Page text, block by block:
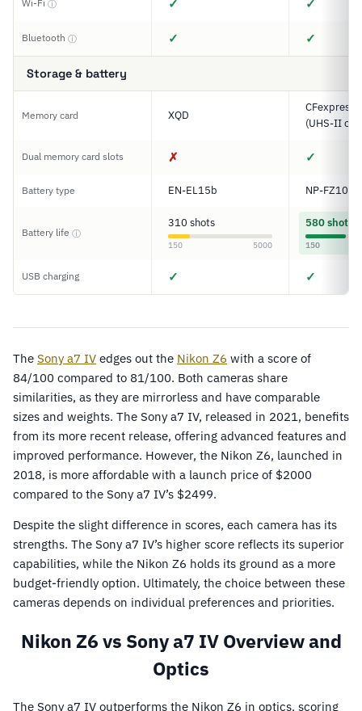
Wi-Fi ⓘ ✓ ✓
Bluetooth ⓘ ✓ ✓
Storage & battery
Memory card XQD
CFexpress
(UHS-II
Dual memory card slots ✗ ✓
Battery type EN-EL15b NP-FZ100
Battery life ⓘ
310 shots
150 5000
580 shots
150
USB charging ✓ ✓
The Sony a7 IV edges out the Nikon Z6 with a score of
84/100 compared to 81/100. Both cameras share
similarities, as they are mirrorless and have comparable
sizes and weights. The Sony a7 IV, released in 2021, benefits
from its more recent release, offering advanced features and
improved performance. However, the Nikon Z6, launched in
2018, is more affordable with a launch price of $2000
compared to the Sony a7 IV’s $2499.
Despite the slight difference in scores, each camera has its
strengths. The Sony a7 IV’s higher score reflects its superior
capabilities, while the Nikon Z6 holds its ground as a more
budget-friendly option. Ultimately, the choice between these
cameras depends on individual preferences and priorities.
Nikon Z6 vs Sony a7 IV Overview and
Optics
The Sony a7 IV outperforms the Nikon Z6 in optics, scoring